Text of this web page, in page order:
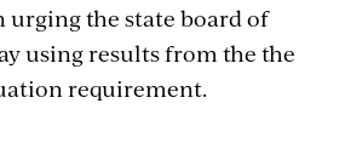
urging the state board of
using results from the the
requirement.